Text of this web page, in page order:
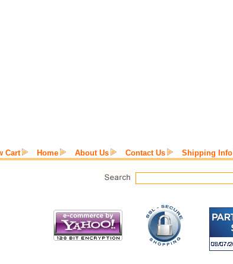
Cart Home About Us Contact Us Shipping Info